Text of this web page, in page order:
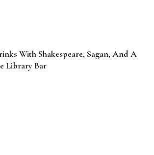
With Shakespeare, Sagan, And A
Library Bar